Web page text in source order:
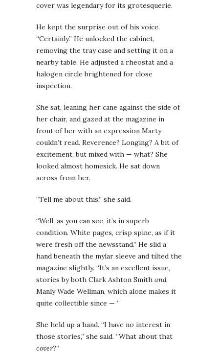
cover was legendary for its grotesquerie.
He kept the surprise out of his voice.
“Certainly.” He unlocked the cabinet,
removing the tray case and setting it on a
nearby table. He adjusted a rheostat and a
halogen circle brightened for close
inspection.
She sat, leaning her cane against the side of
her chair, and gazed at the magazine in
front of her with an expression Marty
couldn’t read. Reverence? Longing? A bit of
excitement, but mixed with — what? She
looked almost homesick. He sat down
across from her.
“Tell me about this,” she said.
“Well, as you can see, it’s in superb
condition. White pages, crisp spine, as if it
were fresh off the newsstand.” He slid a
hand beneath the mylar sleeve and tilted the
magazine slightly. “It’s an excellent issue,
stories by both Clark Ashton Smith and
Manly Wade Wellman, which alone makes it
quite collectible since — ”
She held up a hand. “I have no interest in
those stories,” she said. “What about that
cover?”